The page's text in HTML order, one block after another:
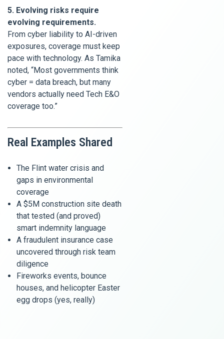
5. Evolving risks require
evolving requirements.
From cyber liability to AI-driven
exposures, coverage must keep
pace with technology. As Tamika
noted, “Most governments think
cyber = data breach, but many
vendors actually need Tech E&O
coverage too.”
Real Examples Shared
The Flint water crisis and
gaps in environmental
coverage
A $5M construction site death
that tested (and proved)
smart indemnity language
A fraudulent insurance case
uncovered through risk team
diligence
Fireworks events, bounce
houses, and helicopter Easter
egg drops (yes, really)